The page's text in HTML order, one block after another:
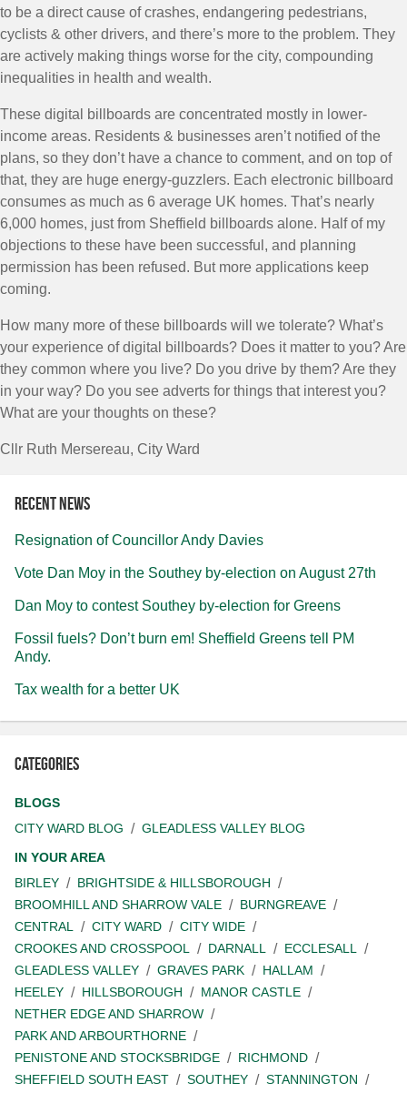
to be a direct cause of crashes, endangering pedestrians,
cyclists & other drivers, and there’s more to the problem. They
are actively making things worse for the city, compounding
inequalities in health and wealth.
These digital billboards are concentrated mostly in lower-
income areas. Residents & businesses aren’t notified of the
plans, so they don’t have a chance to comment, and on top of
that, they are huge energy-guzzlers. Each electronic billboard
consumes as much as 6 average UK homes. That’s nearly
6,000 homes, just from Sheffield billboards alone. Half of my
objections to these have been successful, and planning
permission has been refused. But more applications keep
coming.
How many more of these billboards will we tolerate? What’s
your experience of digital billboards? Does it matter to you? Are
they common where you live? Do you drive by them? Are they
in your way? Do you see adverts for things that interest you?
What are your thoughts on these?
Cllr Ruth Mersereau, City Ward
Recent news
Resignation of Councillor Andy Davies
Vote Dan Moy in the Southey by-election on August 27th
Dan Moy to contest Southey by-election for Greens
Fossil fuels? Don’t burn em! Sheffield Greens tell PM
Andy.
Tax wealth for a better UK
Categories
BLOGS
CITY WARD BLOG
GLEADLESS VALLEY BLOG
IN YOUR AREA
BIRLEY
BRIGHTSIDE & HILLSBOROUGH
BROOMHILL AND SHARROW VALE
BURNGREAVE
CENTRAL
CITY WARD
CITY WIDE
CROOKES AND CROSSPOOL
DARNALL
ECCLESALL
GLEADLESS VALLEY
GRAVES PARK
HALLAM
HEELEY
HILLSBOROUGH
MANOR CASTLE
NETHER EDGE AND SHARROW
PARK AND ARBOURTHORNE
PENISTONE AND STOCKSBRIDGE
RICHMOND
SHEFFIELD SOUTH EAST
SOUTHEY
STANNINGTON